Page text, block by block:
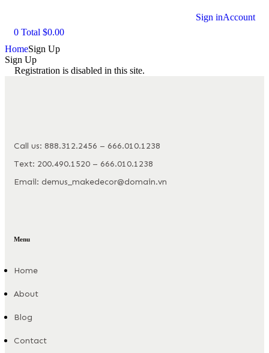
Sign inAccount
0 Total $0.00
HomeSign Up
Sign Up
Registration is disabled in this site.
Call us: 888.312.2456 – 666.010.1238
Text: 200.490.1520 – 666.010.1238
Email: demus_makedecor@domain.vn
Menu
Home
About
Blog
Contact